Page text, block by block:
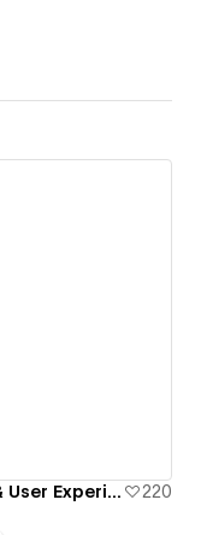
R.V.Krishna - Art Direction, Design & User Experience 220